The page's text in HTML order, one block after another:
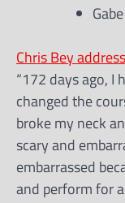
Chris Bey
“172 days ago, I
changed the
broke my neck
scary and
embarrassed
and perform for